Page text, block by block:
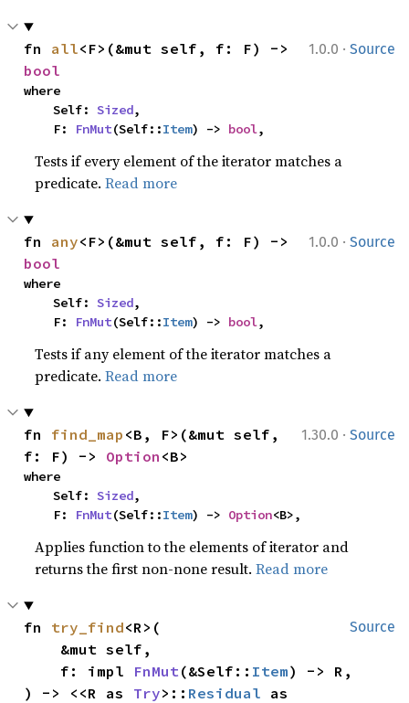
1.0.0 · Source
fn all
bool
where
    Self:
Sized,
    F:
FnMut(Self::Item) -> bool,
Tests if every element of the iterator matches a
predicate.Read more
1.0.0 · Source
fn any
bool
where
    Self:
Sized,
    F:
FnMut(Self::Item) -> bool,
Tests if any element of the iterator matches a
predicate.Read more
1.30.0 · Source
fn find_map <B, F>(&mut self,
f: F) -> Option <B>
where
    Self:
Sized,
    F:
FnMut(Self::Item) -> Option<B>,
Applies function to the elements of iterator and
returns the first non-none result.Read more
Source
fn try_find<R>(
    f: impl
FnMut(&Self:: Item) -> R,
) -> <<R as Try>:: Residual